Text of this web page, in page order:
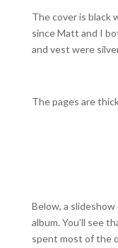
The cover is black
since Matt and I
and vest were
The pages are
Below, a
album. You’ll see
spent most of the